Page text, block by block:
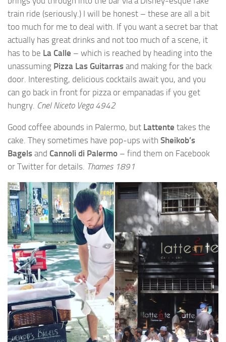
train ride (seriously.) I will be honest – these are all a bit
too much for me to deal with. If you want a secret bar that
actually has great drinks and not too much of a scene, it
has to be La Calle – which is reached by heading into the
unassuming Pizza Las Guitarras and making for the back
door. Interesting, delicious cocktails await you, and you
can go back in front for pizza or empanadas if you get
hungry. Cnel Niceto Vega 4942
Good coffee abounds in Palermo, but Lattente takes the
cake. They sometimes have pop-ups with Sheikob’s
Bagels and Cannoli di Palermo – find them on Facebook
or Twitter for details. Thames 1891